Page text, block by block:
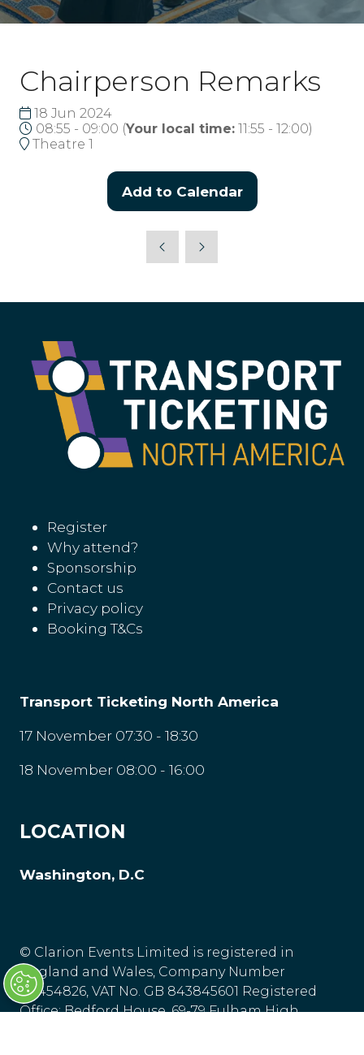
Chairperson Remarks
18 Jun 2024
08:55 - 09:00 (Your local time: 11:55 - 12:00)
Theatre 1
Add to Calendar
Register
Why attend?
Sponsorship
Contact us
Privacy policy
Booking T&Cs
Transport Ticketing North America
17 November 07:30 - 18:30
18 November 08:00 - 16:00
LOCATION
Washington, D.C
© Clarion Events Limited is registered in
England and Wales, Company Number
00454826, VAT No. GB 843845601 Registered
Office: Bedford House, 69-79 Fulham High